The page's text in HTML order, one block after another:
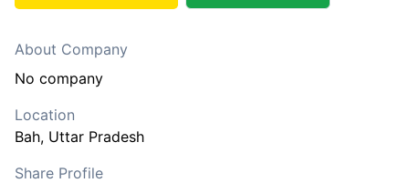
About Company
No company
Location
Bah, Uttar Pradesh
Share Profile